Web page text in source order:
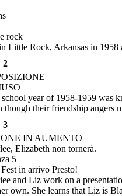
house to drop something
sees Red's car drive by
to get out. While they are
throws a brick through the
There is a big explosion,
their jobs for being
sent to the Army
schools reopen and
For now, Marlee
together, and Marlee
Marlee doesn't show up to
Marlee delivers it all on
and was trying to pass for
Liz does not return to
rock
Little Rock, Arkansas in
2
year of 1958-1959 was
though their friendship angers
3
IN AUMENTO
Elizabeth non tornerà.
5
in arrivo Presto!
and Liz work on a
own. She learns that Liz is